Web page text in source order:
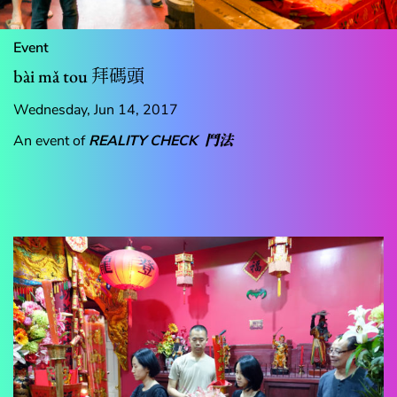
Event
bài mǎ tou 拜碼頭
Wednesday, Jun 14, 2017
An event ofREALITY CHECK 鬥法